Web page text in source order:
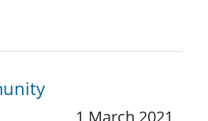
1 March 2021